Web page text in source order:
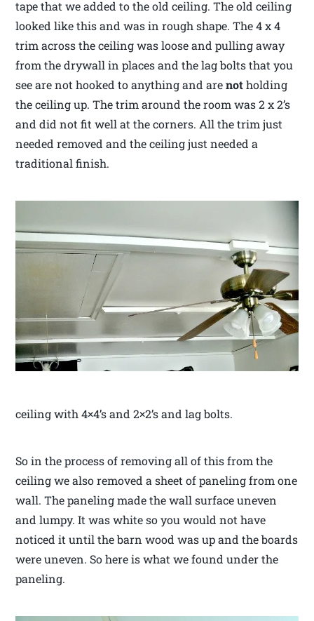
tape that we added to the old ceiling. The old ceiling
looked like this and was in rough shape. The 4 x 4
trim across the ceiling was loose and pulling away
from the drywall in places and the lag bolts that you
see are not hooked to anything and arenotholding
the ceiling up. The trim around the room was 2 x 2’s
and did not fit well at the corners. All the trim just
needed removed and the ceiling just needed a
traditional finish.
ceiling with 4×4’s and 2×2’s and lag bolts.
So in the process of removing all of this from the
ceiling we also removed a sheet of paneling from one
wall. The paneling made the wall surface uneven
and lumpy. It was white so you would not have
noticed it until the barn wood was up and the boards
were uneven. So here is what we found under the
paneling.